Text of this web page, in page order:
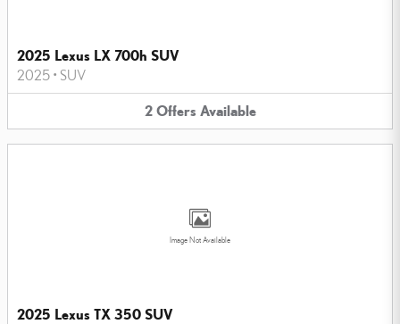
2025 Lexus LX 700h SUV
2025 • SUV
2 Offers Available
Image Not Available
2025 Lexus TX 350 SUV